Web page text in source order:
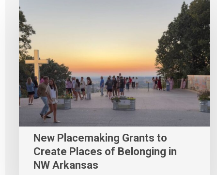
New Placemaking Grants to
Create Places of Belonging in
NW Arkansas